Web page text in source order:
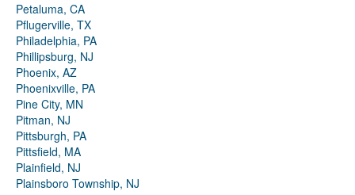
Petaluma, CA
Pflugerville, TX
Philadelphia, PA
Phillipsburg, NJ
Phoenix, AZ
Phoenixville, PA
Pine City, MN
Pitman, NJ
Pittsburgh, PA
Pittsfield, MA
Plainfield, NJ
Plainsboro Township, NJ